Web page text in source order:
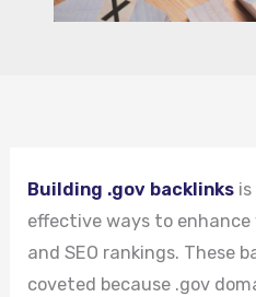
Building .gov backlinks
effective ways to enhance
and SEO rankings. These
coveted because .gov